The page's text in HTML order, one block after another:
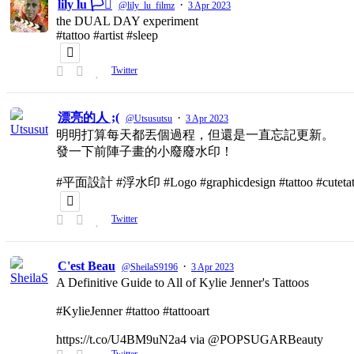
lily lu 🏳️‍⚧️ @lily_lu_filmz · 3 Apr 2023
the DUAL DAY experiment
#tattoo #artist #sleep
Twitter
漂亮的人 ;( @Utsusutsu · 3 Apr 2023
明明打算每天都丟個過程，但還是一直忘記更新。
發一下前陣子畫的小廢廢水印！
#平面設計 #浮水印 #Logo #graphicdesign #tattoo
Twitter
C'est Beau @SheilaS9196 · 3 Apr 2023
A Definitive Guide to All of Kylie Jenner's Tattoos
#KylieJenner #tattoo #tattooart
https://t.co/U4BM9uN2a4 via @POPSUGARBeauty